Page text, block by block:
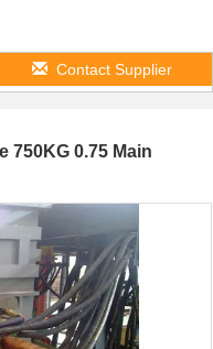
Contact Supplier
750KG 0.75 Main